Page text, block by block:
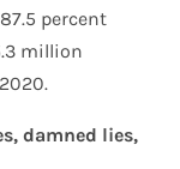
percent
million
damned lies,